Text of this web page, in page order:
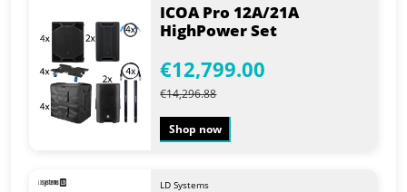
ICOA Pro 12A/21A
HighPower Set
€12,799.00
€14,296.88
Shop now
LD Systems